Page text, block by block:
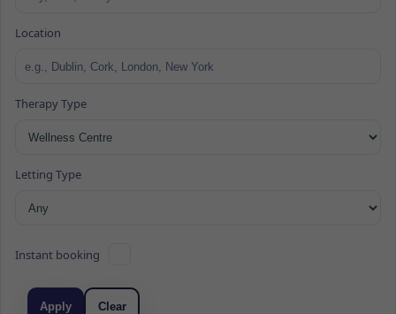
Location
Therapy Type
Letting Type
Instant booking
Apply Clear